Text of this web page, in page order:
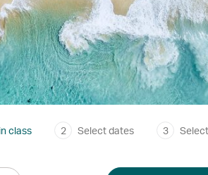
class 2 Select dates 3